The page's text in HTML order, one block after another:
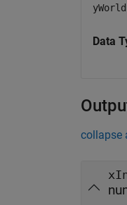
yWorld
Data
collapse